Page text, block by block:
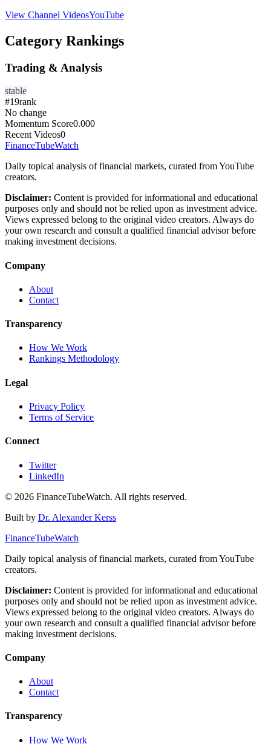
View Channel VideosYouTube
Category Rankings
Trading & Analysis
stable
#19rank
No change
Momentum Score0.000
Recent Videos0
FinanceTubeWatch
Daily topical analysis of financial markets, curated from YouTube
creators.
Disclaimer: Content is provided for informational and educational
purposes only and should not be relied upon as investment advice.
Views expressed belong to the original video creators. Always do
your own research and consult a qualified financial advisor before
making investment decisions.
Company
About
Contact
Transparency
How We Work
Rankings Methodology
Legal
Privacy Policy
Terms of Service
Connect
Twitter
LinkedIn
© 2026 FinanceTubeWatch. All rights reserved.
Built by Dr. Alexander Kerss
FinanceTubeWatch
Daily topical analysis of financial markets, curated from YouTube
creators.
Disclaimer: Content is provided for informational and educational
purposes only and should not be relied upon as investment advice.
Views expressed belong to the original video creators. Always do
your own research and consult a qualified financial advisor before
making investment decisions.
Company
About
Contact
Transparency
How We Work